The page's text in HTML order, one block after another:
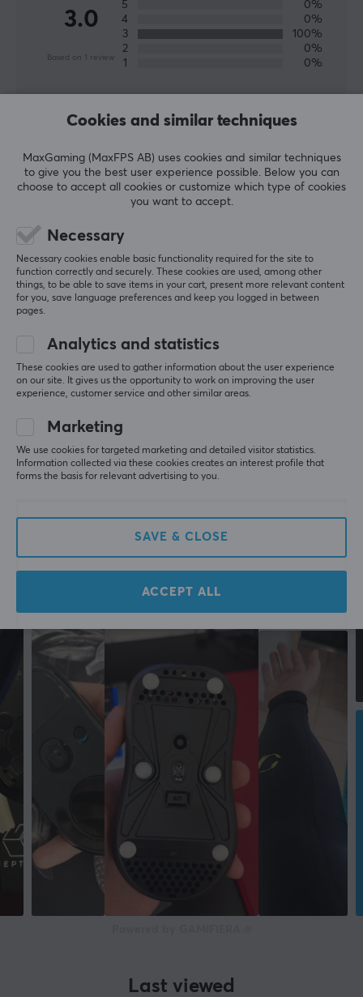
3.0
Based on 1 review
5
0%
4
0%
3
100%
2
0%
1
0%
WRITE A REVIEW
Relevance
All reviews
Easy Immortal
Quaoar Telos Control Skates - Ninjutso Sora v2
More from our Community
Last viewed
Cookies and similar techniques
MaxGaming (MaxFPS AB) uses cookies and similar techniques
to give you the best user experience possible. Below you can
choose to accept all cookies or customize which type of cookies
you want to accept.
Necessary
Necessary cookies enable basic functionality required for the site to
function correctly and securely. These cookies are used, among other
things, to be able to save items in your cart, present more relevant content
for you, save language preferences and keep you logged in between
pages.
Analytics and statistics
These cookies are used to gather information about the user experience
on our site. It gives us the opportunity to work on improving the user
experience, customer service and other similar areas.
Marketing
We use cookies for targeted marketing and detailed visitor statistics.
Information collected via these cookies creates an interest profile that
forms the basis for relevant advertising to you.
SAVE & CLOSE
ACCEPT ALL